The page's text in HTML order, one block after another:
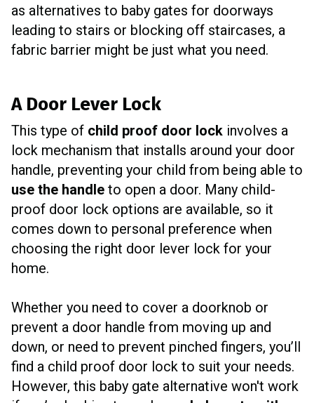
as alternatives to baby gates for doorways
leading to stairs or blocking off staircases, a
fabric barrier might be just what you need.
A Door Lever Lock
This type of child proof door lock involves a
lock mechanism that installs around your door
handle, preventing your child from being able to
use the handle to open a door. Many child-
proof door lock options are available, so it
comes down to personal preference when
choosing the right door lever lock for your
home.
Whether you need to cover a doorknob or
prevent a door handle from moving up and
down, or need to prevent pinched fingers, you’ll
find a child proof door lock to suit your needs.
However, this baby gate alternative won't work